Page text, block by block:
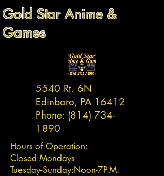
Gold Star Anime &
Games
5540 Rt. 6N
Edinboro, PA 16412
Phone: (814) 734-
1890
Hours of Operation:
Closed Mondays
Tuesday-Sunday:Noon-7P.M.